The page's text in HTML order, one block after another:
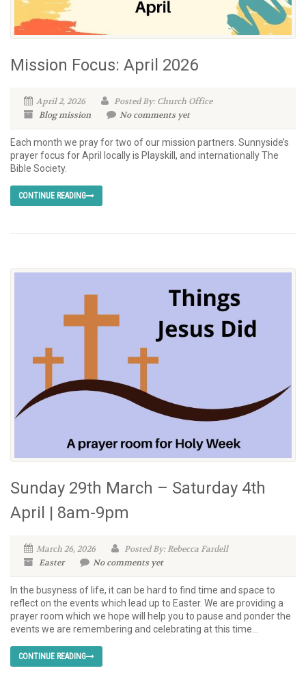
Mission Focus: April 2026
April 2, 2026
Posted By: Church Office
Blogmission No comments yet
Each month we pray for two of our mission partners. Sunnyside’s
prayer focus for April locally is Playskill, and internationally The
Bible Society.
CONTINUE READING
Sunday 29th March – Saturday 4th
April | 8am-9pm
March 26, 2026
Posted By: Rebecca Fardell
Easter
No comments yet
In the busyness of life, it can be hard to find time and space to
reflect on the events which lead up to Easter. We are providing a
prayer room which we hope will help you to pause and ponder the
events we are remembering and celebrating at this time...
CONTINUE READING